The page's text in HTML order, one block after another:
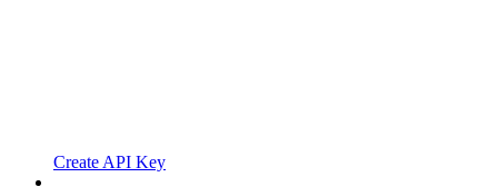
Create API Key